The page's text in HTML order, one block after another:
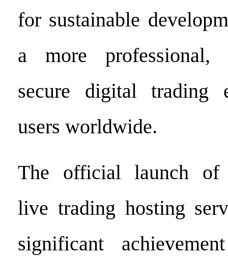
for sustainable
a more professional,
secure digital trading
users worldwide.
The official launch of
live trading hosting
significant